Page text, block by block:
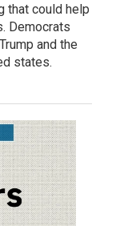
that could help
Democrats
and the
states.